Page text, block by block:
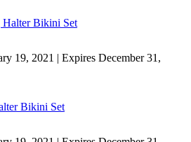
Halter Bikini Set
19, 2021 | Expires December 31,
Bikini Set